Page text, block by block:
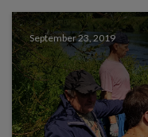
September 23, 2019